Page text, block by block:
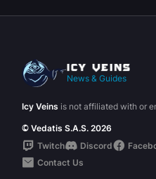
News & Guides
Icy Veins is not affiliated with or
© Vedatis S.A.S. 2026
Twitch
Discord
Contact Us